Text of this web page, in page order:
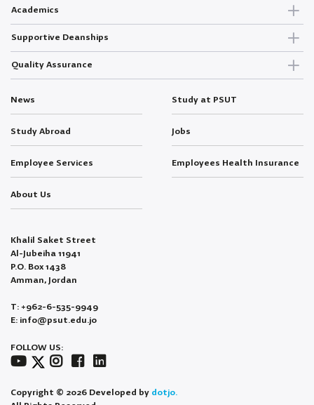
Academics
Supportive Deanships
Quality Assurance
News Study at PSUT
Study Abroad Jobs
Employee Services Employees Health Insurance
About Us
Khalil Saket Street
Al-Jubeiha 11941
P.O. Box 1438
Amman, Jordan
T: +962-6-535-9949
E: info@psut.edu.jo
FOLLOW US:
Copyright © 2026 Developed by dotjo.